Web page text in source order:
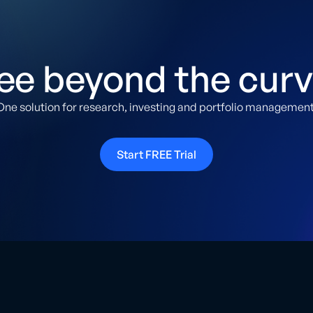
beyond the
solution for research, investing and portfolio
Start FREE Trial